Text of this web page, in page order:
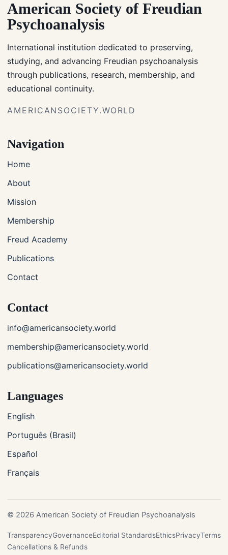
American Society of Freudian
Psychoanalysis
International institution dedicated to preserving,
studying, and advancing Freudian psychoanalysis
through publications, research, membership, and
educational continuity.
AMERICANSOCIETY.WORLD
Navigation
Home
About
Mission
Membership
Freud Academy
Publications
Contact
Contact
info@americansociety.world
membership@americansociety.world
publications@americansociety.world
Languages
English
Português (Brasil)
Español
Français
© 2026 American Society of Freudian Psychoanalysis
TransparencyGovernanceEditorial StandardsEthicsPrivacyTerms
Cancellations & Refunds